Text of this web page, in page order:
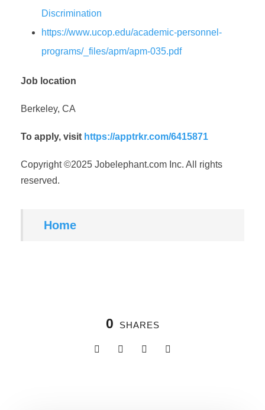
Discrimination
https://www.ucop.edu/academic-personnel-
programs/_files/apm/apm-035.pdf
Job location
Berkeley, CA
To apply, visit https://apptrkr.com/6415871
Copyright ©2025 Jobelephant.com Inc. All rights
reserved.
Home
0 SHARES